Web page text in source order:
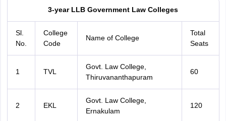
3-year LLB Government Law Colleges
Sl.
No.
College
Code
Name of College
Total
Seats
1 TVL
Govt. Law College,
Thiruvananthapuram
60
2 EKL
Govt. Law College,
Ernakulam
120